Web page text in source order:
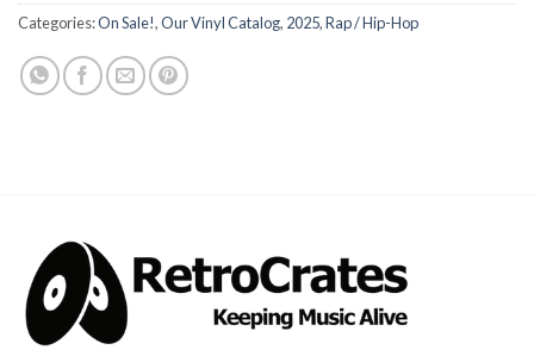
Categories:On Sale!,Our Vinyl Catalog, 2025,Rap / Hip-Hop